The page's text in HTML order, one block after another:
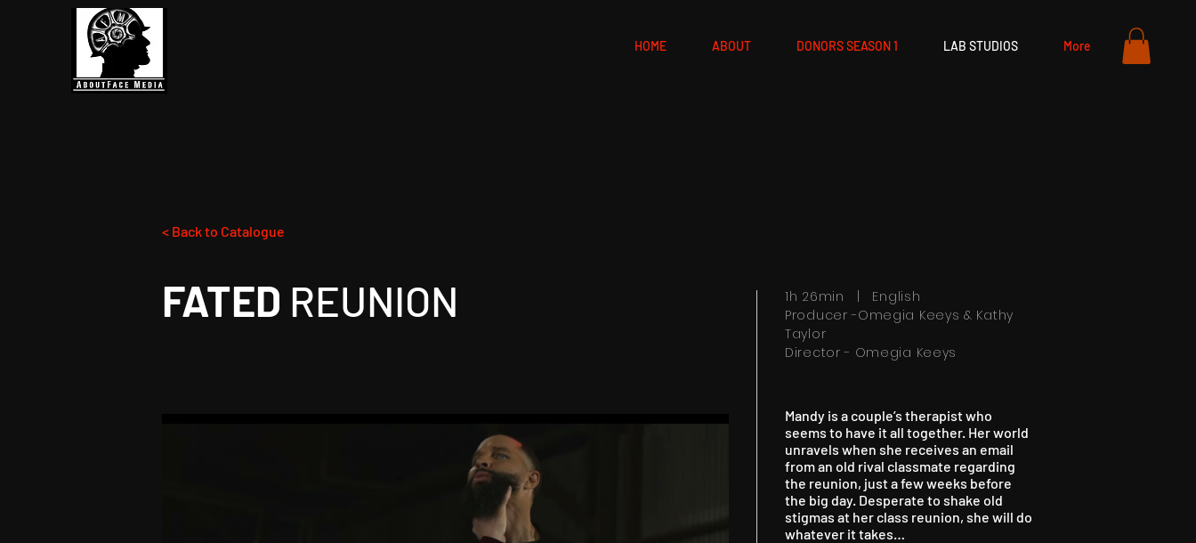
HOME ABOUT DONORS SEASON 1 LAB STUDIOS More
< Back to Catalogue
FATED REUNION
1h 26min | English
Producer -Omegia Keeys & Kathy
Taylor
Director - Omegia Keeys
Mandy is a couple’s therapist who
seems to have it all together. Her world
unravels when she receives an email
from an old rival classmate regarding
the reunion, just a few weeks before
the big day. Desperate to shake old
stigmas at her class reunion, she will do
whatever it takes…